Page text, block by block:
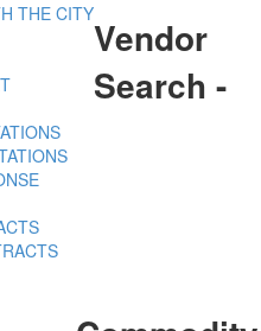
THE CITYVendor
Search -